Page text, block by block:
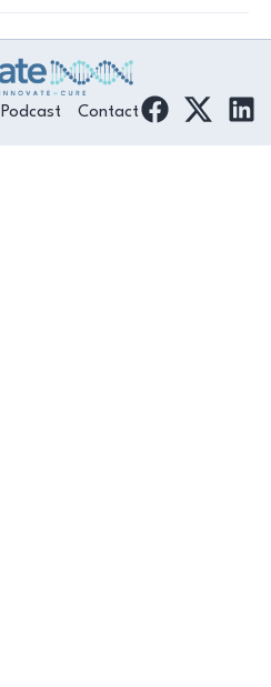
F
L
Podcast Contact